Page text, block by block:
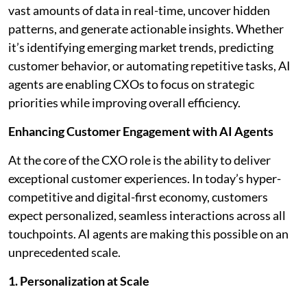
vast amounts of data in real-time, uncover hidden
patterns, and generate actionable insights. Whether
it’s identifying emerging market trends, predicting
customer behavior, or automating repetitive tasks, AI
agents are enabling CXOs to focus on strategic
priorities while improving overall efficiency.
Enhancing Customer Engagement with AI Agents
At the core of the CXO role is the ability to deliver
exceptional customer experiences. In today’s hyper-
competitive and digital-first economy, customers
expect personalized, seamless interactions across all
touchpoints. AI agents are making this possible on an
unprecedented scale.
1. Personalization at Scale